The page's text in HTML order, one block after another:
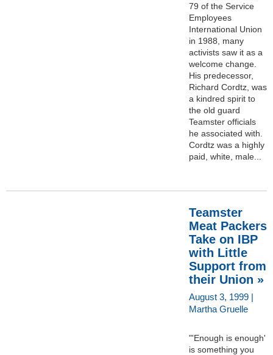
79 of the Service
Employees
International Union
in 1988, many
activists saw it as a
welcome change.
His predecessor,
Richard Cordtz, was
a kindred spirit to
the old guard
Teamster officials
he associated with.
Cordtz was a highly
paid, white, male...
Teamster
Meat Packers
Take on IBP
with Little
Support from
their Union »
August 3, 1999 |
Martha Gruelle
"'Enough is enough'
is something you